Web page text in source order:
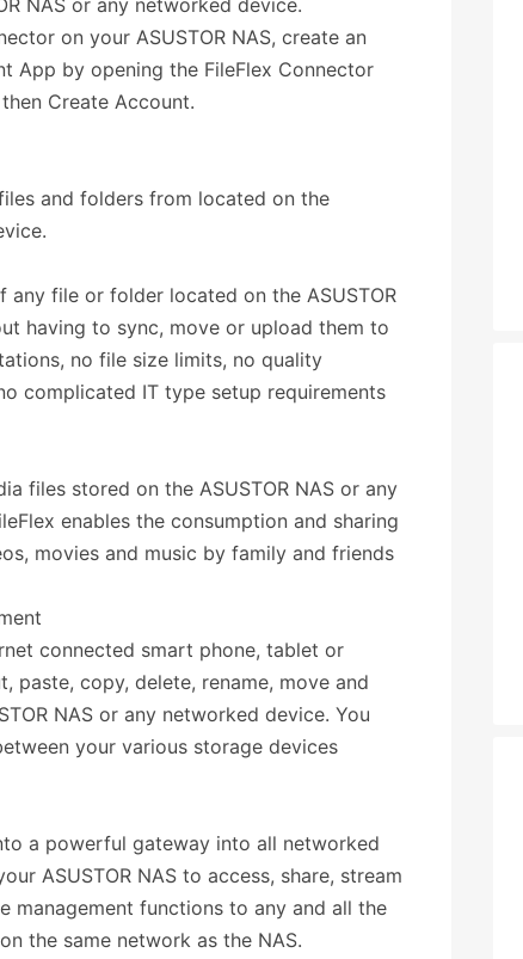
NAS or any networked device.
on your ASUSTOR NAS, create an
App by opening the FileFlex Connector
Create Account.
and folders from located on the
any file or folder located on the ASUSTOR
having to sync, move or upload them to
no file size limits, no quality
complicated IT type setup requirements
files stored on the ASUSTOR NAS or any
enables the consumption and sharing
movies and music by family and friends
connected smart phone, tablet or
paste, copy, delete, rename, move and
NAS or any networked device. You
your various storage devices
a powerful gateway into all networked
ASUSTOR NAS to access, share, stream
management functions to any and all the
the same network as the NAS.